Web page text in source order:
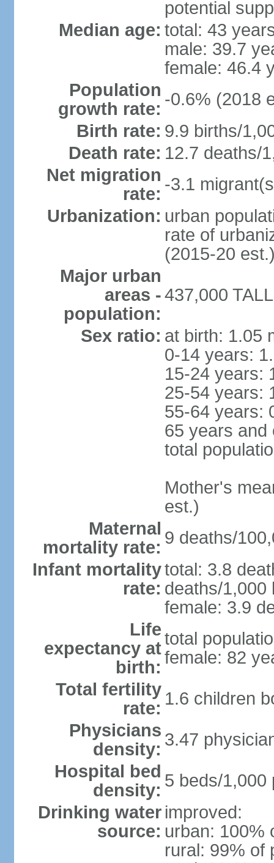
potential
Median age: total: 43
male: 39.7
female: 46.4
Population
growth rate: -0.6% (2018
Birth rate: 9.9 births/
Death rate: 12.7 deaths/
Net migration
rate: -3.1
Urbanization: urban
rate of
(2015-20
Major urban
areas -
population:
437,000
Sex ratio: at birth: 1.05
0-14 years:
15-24 years:
25-54 years:
55-64 years:
65 years and
total
Mother's
est.)
Maternal
mortality rate: 9 deaths/
Infant mortality
rate:
total: 3.8
deaths/1,000
female: 3.9
Life
expectancy at
birth:
total
female: 82
Total fertility
rate: 1.6 children
Physicians
density: 3.47
Hospital bed
density: 5 beds/1,000
Drinking water
source:
improved:
urban: 100%
rural: 99% of